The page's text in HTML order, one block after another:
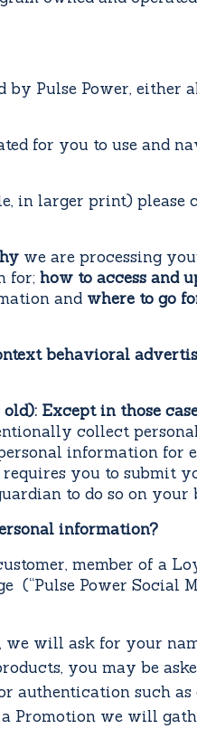
Pulse Power, either
for you to use and
in larger print) please
we are processing
for; how to access and
and where to go
behavioral
Except in those
collect
information for
you to submit
to do so on your
information?
member of a
Power Social
will ask for your
you may be
authentication such
a Promotion we will